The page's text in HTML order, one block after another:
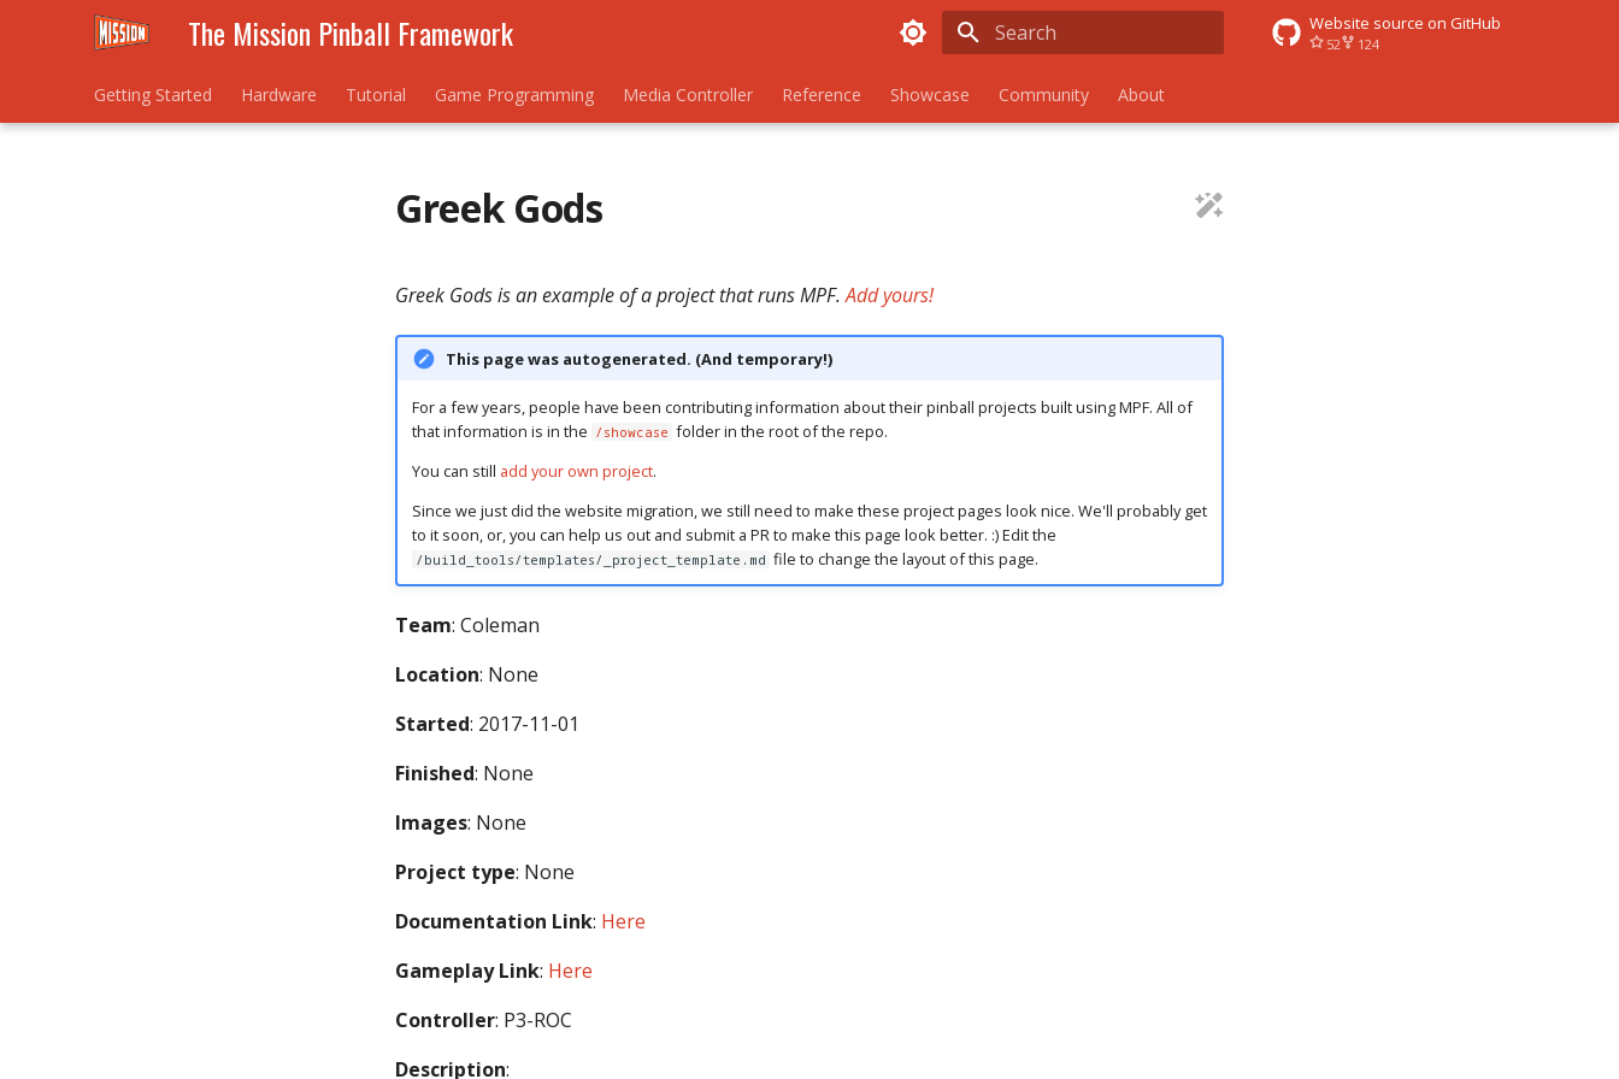
The Mission Pinball Framework Website source on GitHub
52 124
Getting Started Hardware Tutorial Game Programming Media Controller Reference Showcase Community About
Greek Gods
Greek Gods is an example of a project that runs MPF.Add yours!
This page was autogenerated. (And temporary!)
For a few years, people have been contributing information about their pinball projects built using MPF. All of
that information is in the /showcase folder in the root of the repo.
You can still add your own project.
Since we just did the website migration, we still need to make these project pages look nice. We'll probably get
to it soon, or, you can help us out and submit a PR to make this page look better. :) Edit the
/build_tools/templates/_project_template.md file to change the layout of this page.
Team: Coleman
Location: None
Started: 2017-11-01
Finished: None
Images: None
Project type: None
Documentation Link: Here
Gameplay Link: Here
Controller: P3-ROC
Description: